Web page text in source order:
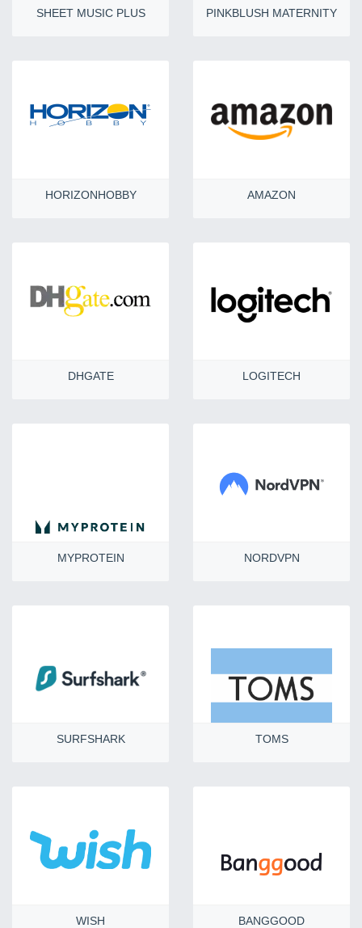
SHEET MUSIC PLUS PINKBLUSH MATERNITY
HORIZONHOBBY AMAZON
DHGATE LOGITECH
MYPROTEIN NORDVPN
SURFSHARK TOMS
WISH BANGGOOD